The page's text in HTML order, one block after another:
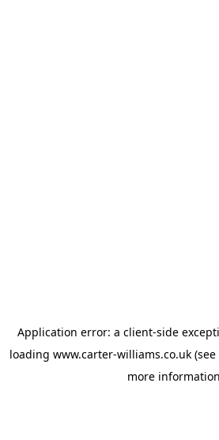
Application error: a client-side
loading www.carter-williams.co.uk
more